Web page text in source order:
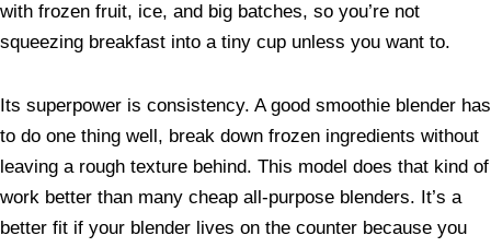
with frozen fruit, ice, and big batches, so you’re not
squeezing breakfast into a tiny cup unless you want to.
Its superpower is consistency. A good smoothie blender has
to do one thing well, break down frozen ingredients without
leaving a rough texture behind. This model does that kind of
work better than many cheap all-purpose blenders. It’s a
better fit if your blender lives on the counter because you